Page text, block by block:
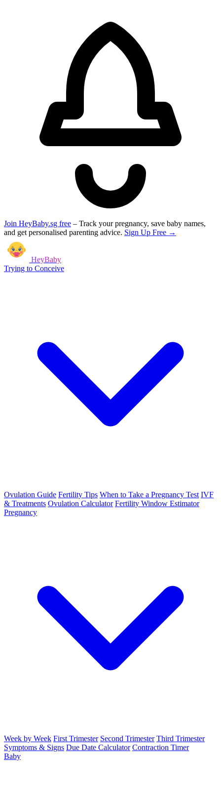
Join HeyBaby.sg free – Track your pregnancy, save baby names,
and get personalised parenting advice. Sign Up Free →
HeyBaby
Trying to Conceive
Ovulation Guide Fertility Tips When to Take a Pregnancy Test IVF
& Treatments Ovulation Calculator Fertility Window Estimator
Pregnancy
Week by Week First Trimester Second Trimester Third Trimester
Symptoms & Signs Due Date Calculator Contraction Timer
Baby